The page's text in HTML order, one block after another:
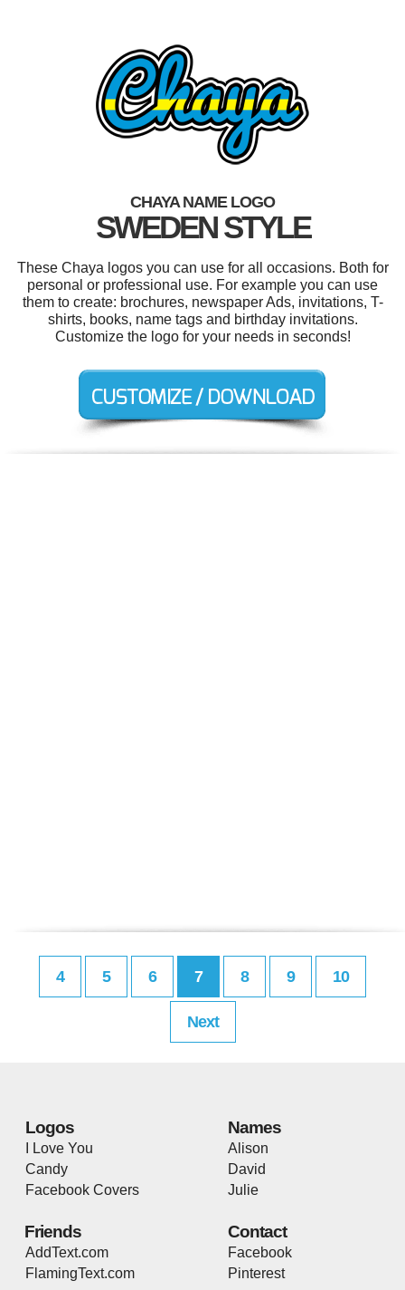
CHAYA NAME LOGO
SWEDEN STYLE
These Chaya logos you can use for all occasions. Both for
personal or professional use. For example you can use
them to create: brochures, newspaper Ads, invitations, T-
shirts, books, name tags and birthday invitations.
Customize the logo for your needs in seconds!
4 5 6 7 8 9 10
Next
Logos
I Love You
Candy
Facebook Covers
Names
Alison
David
Julie
Friends
AddText.com
FlamingText.com
Contact
Facebook
Pinterest